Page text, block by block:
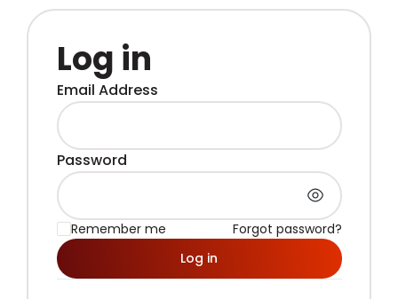
Log in
Email Address
Password
Remember me
Forgot password?
Log in